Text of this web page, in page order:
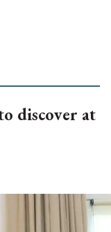
discover at